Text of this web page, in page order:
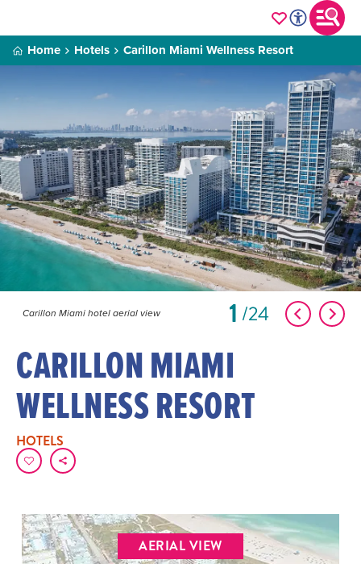
Home Hotels Carillon Miami Wellness Resort
Carillon Miami hotel aerial view 1 24
CARILLON MIAMI
WELLNESS RESORT
HOTELS
AERIAL VIEW